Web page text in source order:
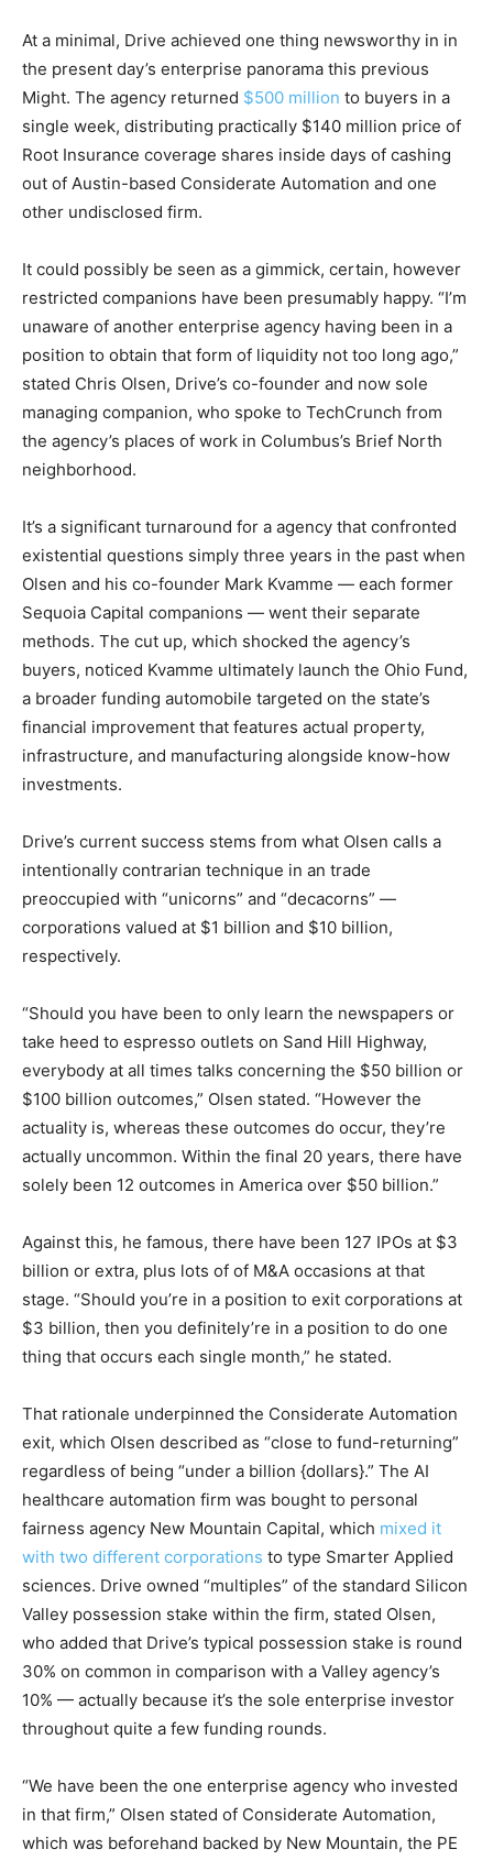
At a minimal, Drive achieved one thing newsworthy in in
the present day’s enterprise panorama this previous
Might. The agency returned $500 million to buyers in a
single week, distributing practically $140 million price of
Root Insurance coverage shares inside days of cashing
out of Austin-based Considerate Automation and one
other undisclosed firm.
It could possibly be seen as a gimmick, certain, however
restricted companions have been presumably happy. “I’m
unaware of another enterprise agency having been in a
position to obtain that form of liquidity not too long ago,”
stated Chris Olsen, Drive’s co-founder and now sole
managing companion, who spoke to TechCrunch from
the agency’s places of work in Columbus’s Brief North
neighborhood.
It’s a significant turnaround for a agency that confronted
existential questions simply three years in the past when
Olsen and his co-founder Mark Kvamme — each former
Sequoia Capital companions — went their separate
methods. The cut up, which shocked the agency’s
buyers, noticed Kvamme ultimately launch the Ohio Fund,
a broader funding automobile targeted on the state’s
financial improvement that features actual property,
infrastructure, and manufacturing alongside know-how
investments.
Drive’s current success stems from what Olsen calls a
intentionally contrarian technique in an trade
preoccupied with “unicorns” and “decacorns” —
corporations valued at $1 billion and $10 billion,
respectively.
“Should you have been to only learn the newspapers or
take heed to espresso outlets on Sand Hill Highway,
everybody at all times talks concerning the $50 billion or
$100 billion outcomes,” Olsen stated. “However the
actuality is, whereas these outcomes do occur, they’re
actually uncommon. Within the final 20 years, there have
solely been 12 outcomes in America over $50 billion.”
Against this, he famous, there have been 127 IPOs at $3
billion or extra, plus lots of of M&A occasions at that
stage. “Should you’re in a position to exit corporations at
$3 billion, then you definitely’re in a position to do one
thing that occurs each single month,” he stated.
That rationale underpinned the Considerate Automation
exit, which Olsen described as “close to fund-returning”
regardless of being “under a billion {dollars}.” The AI
healthcare automation firm was bought to personal
fairness agency New Mountain Capital, which mixed it
with two different corporations to type Smarter Applied
sciences. Drive owned “multiples” of the standard Silicon
Valley possession stake within the firm, stated Olsen,
who added that Drive’s typical possession stake is round
30% on common in comparison with a Valley agency’s
10% — actually because it’s the sole enterprise investor
throughout quite a few funding rounds.
“We have been the one enterprise agency who invested
in that firm,” Olsen stated of Considerate Automation,
which was beforehand backed by New Mountain, the PE